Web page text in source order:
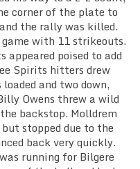
corner of the plate to
the rally was killed.
with 11 strikeouts.
poised to add
Spirits hitters drew
and two down,
Owens threw a wild
backstop. Molldrem
stopped due to the
back very quickly.
running for Bilgere